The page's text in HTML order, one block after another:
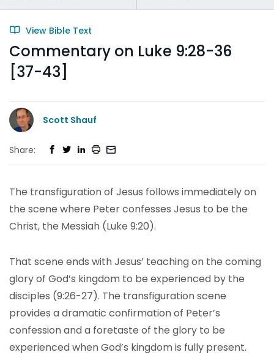
View Bible Text
Commentary on Luke 9:28-36
[37-43]
Scott Shauf
Share:
The transfiguration of Jesus follows immediately on
the scene where Peter confesses Jesus to be the
Christ, the Messiah (Luke 9:20).
That scene ends with Jesus’ teaching on the coming
glory of God’s kingdom to be experienced by the
disciples (9:26-27). The transfiguration scene
provides a dramatic confirmation of Peter’s
confession and a foretaste of the glory to be
experienced when God’s kingdom is fully present.